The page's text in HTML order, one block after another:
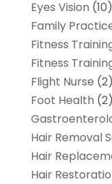
Eyes Vision (10)
Family
Fitness
Fitness
Flight Nurse (2)
Foot Health (2)
Hair Removal
Hair
Hair